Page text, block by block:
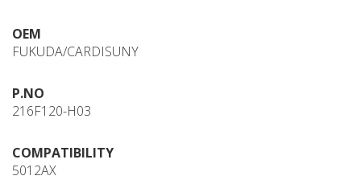
OEM
FUKUDA/CARDISUNY
P.NO
216F120-H03
COMPATIBILITY
5012AX